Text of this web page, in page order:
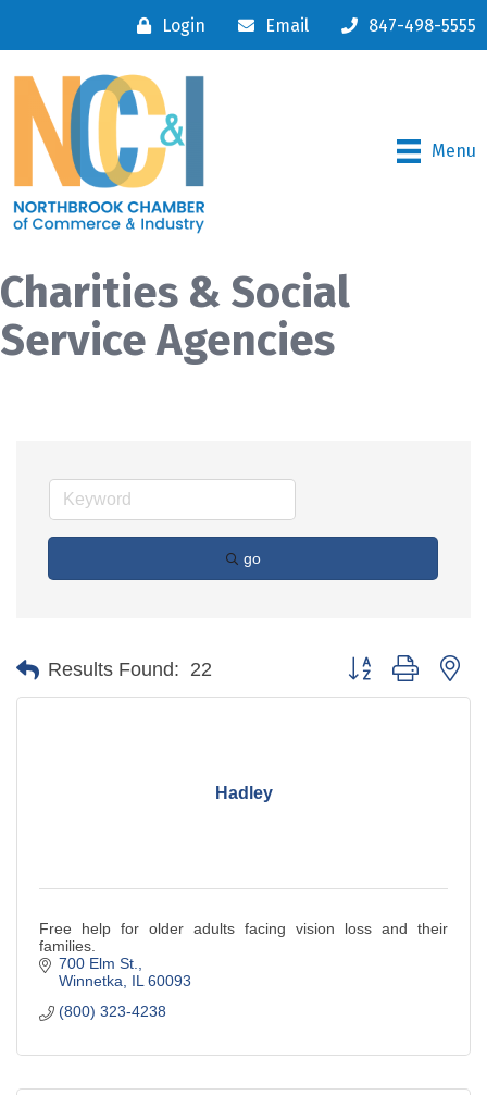
Login Email 847-498-5555
Menu
Charities & Social
Service Agencies
go
Results Found: 22 Button group with
Hadley
Free help for older adults facing vision loss and their
families.
700 Elm St.
Winnetka
IL 60093
(800) 323-4238